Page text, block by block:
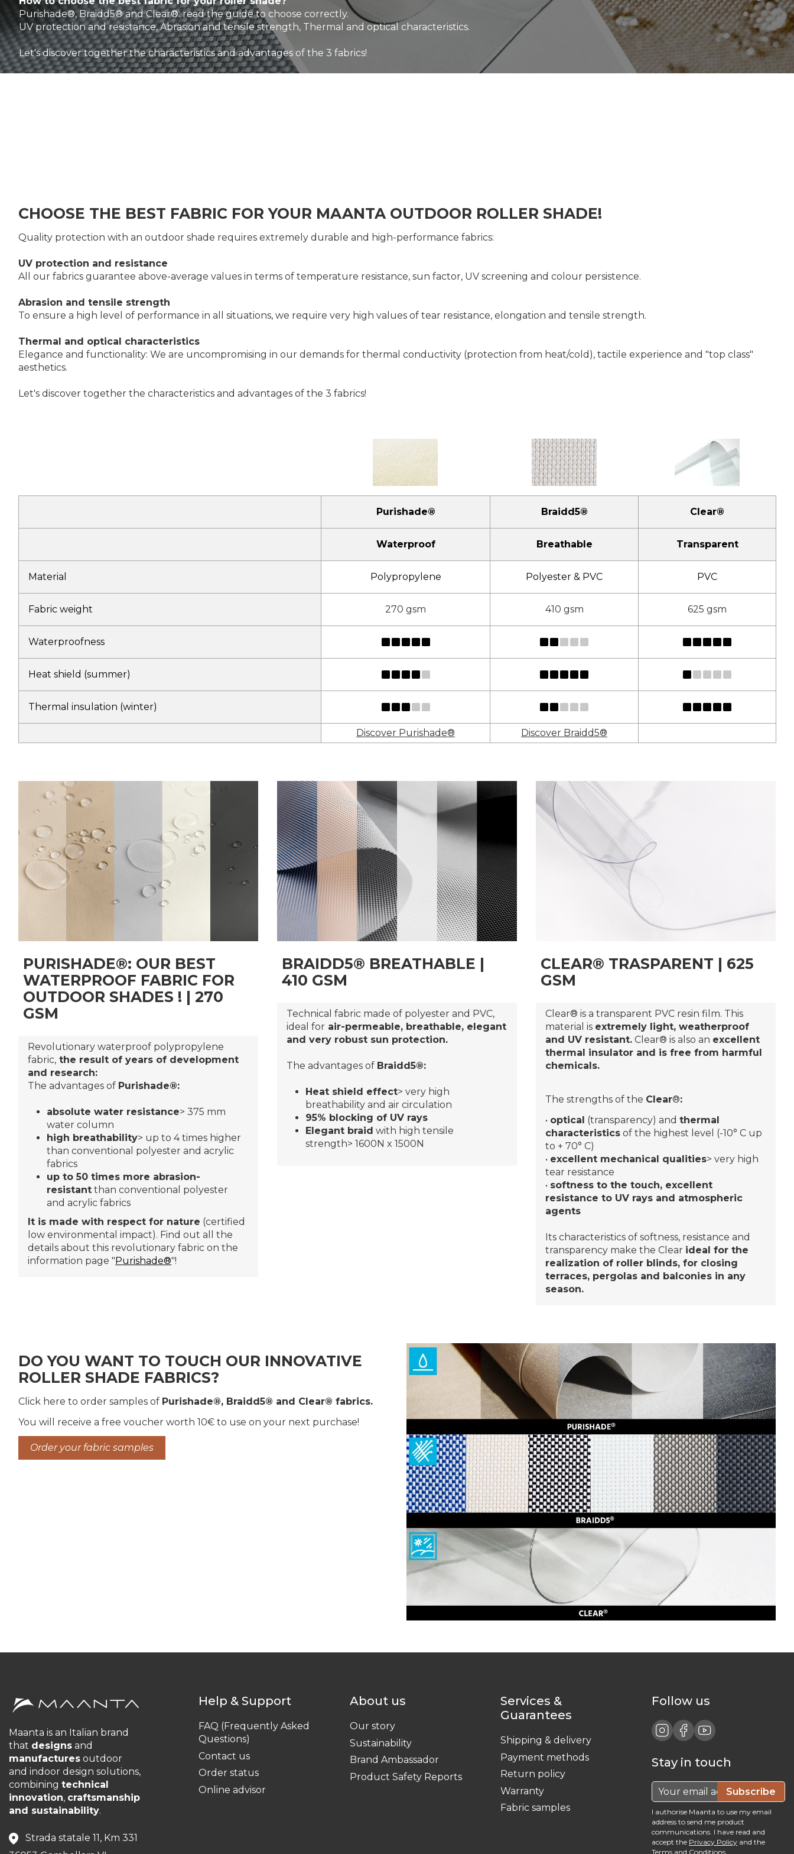
Purishade®, Braidd5® and Clear®: read the guide to choose correctly.
UV protection and resistance, Abrasion and tensile strength, Thermal and optical characteristics.
Let's discover together the characteristics and advantages of the 3 fabrics!
CHOOSE THE BEST FABRIC FOR YOUR MAANTA OUTDOOR ROLLER SHADE!
Quality protection with an outdoor shade requires extremely durable and high-performance fabrics:
UV protection and resistance
All our fabrics guarantee above-average values in terms of temperature resistance, sun factor, UV screening and colour persistence.
Abrasion and tensile strength
To ensure a high level of performance in all situations, we require very high values of tear resistance, elongation and tensile strength.
Thermal and optical characteristics
Elegance and functionality: We are uncompromising in our demands for thermal conductivity (protection from heat/cold), tactile experience and "top class"
aesthetics.
Let's discover together the characteristics and advantages of the 3 fabrics!
Purishade® Braidd5® Clear®
Waterproof Breathable Transparent
Material Polypropylene Polyester & PVC PVC
Fabric weight 270 gsm 410 gsm 625 gsm
Waterproofness
Heat shield (summer)
Thermal insulation (winter)
Discover Purishade® Discover Braidd5®
PURISHADE®: OUR BEST
WATERPROOF FABRIC FOR
OUTDOOR SHADES ! | 270
GSM
Revolutionary waterproof polypropylene
fabric, the result of years of development
and research:
The advantages of Purishade®:
absolute water resistance> 375 mm
water column
high breathability> up to 4 times higher
than conventional polyester and acrylic
fabrics
up to 50 times more abrasion-
resistant than conventional polyester
and acrylic fabrics
It is made with respect for nature (certified
low environmental impact). Find out all the
details about this revolutionary fabric on the
information page "Purishade®"!
BRAIDD5® BREATHABLE |
410 GSM
Technical fabric made of polyester and PVC,
ideal for air-permeable, breathable, elegant
and very robust sun protection.
The advantages of Braidd5®:
Heat shield effect> very high
breathability and air circulation
95% blocking of UV rays
Elegant braid with high tensile
strength> 1600N x 1500N
CLEAR® TRASPARENT | 625
GSM
Clear® is a transparent PVC resin film. This
material is extremely light, weatherproof
and UV resistant. Clear® is also an excellent
thermal insulator and is free from harmful
chemicals.
The strengths of the Clear®:
• optical (transparency) andthermal
characteristics of the highest level (-10° C up
to + 70° C)
• excellent mechanical qualities> very high
tear resistance
• softness to the touch, excellent
resistance to UV rays and atmospheric
agents
Its characteristics of softness, resistance and
transparency make the Clear ideal for the
realization of roller blinds, for closing
terraces, pergolas and balconies in any
season.
DO YOU WANT TO TOUCH OUR INNOVATIVE
ROLLER SHADE FABRICS?
Click here to order samples of Purishade®, Braidd5® and Clear® fabrics.
You will receive a free voucher worth 10€ to use on your next purchase!
Order your fabric samples
Maanta is an Italian brand
that designs and
manufactures outdoor
and indoor design solutions,
combining technical
innovation, craftsmanship
and sustainability.
Strada statale 11, Km 331
Help & Support
FAQ (Frequently Asked
Questions)
Contact us
Order status
Online advisor
About us
Our story
Sustainability
Brand Ambassador
Product Safety Reports
Services &
Guarantees
Shipping & delivery
Payment methods
Return policy
Warranty
Fabric samples
Follow us
Stay in touch
Subscribe
I authorise Maanta to use my email
address to send me product
communications. I have read and
accept the Privacy Policy and the
Terms and Conditions